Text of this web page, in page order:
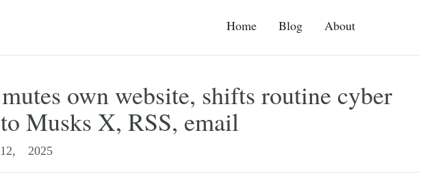
Home Blog About
own website, shifts routine cyber
Musks X, RSS, email
2025